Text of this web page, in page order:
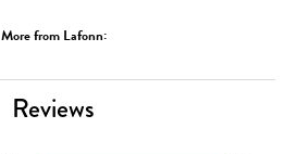
More from Lafonn:
Reviews